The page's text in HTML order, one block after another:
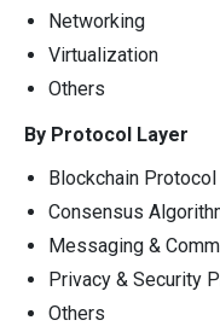
Networking
Virtualization
Others
By Protocol Layer
Blockchain Protocol
Consensus
Messaging &
Privacy & Security
Others